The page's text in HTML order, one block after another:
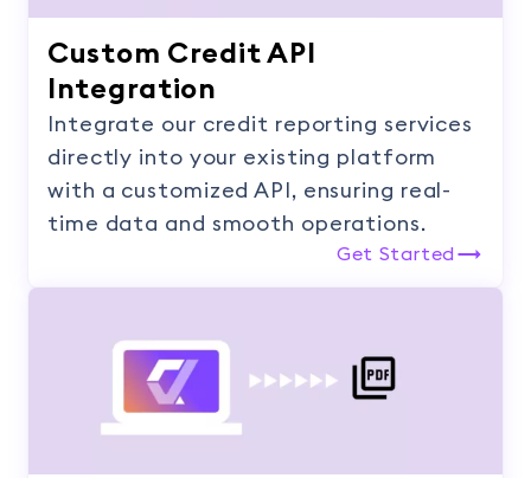
Custom Credit API
Integration
Integrate our credit reporting services
directly into your existing platform
with a customized API, ensuring real-
time data and smooth operations.
Get Started